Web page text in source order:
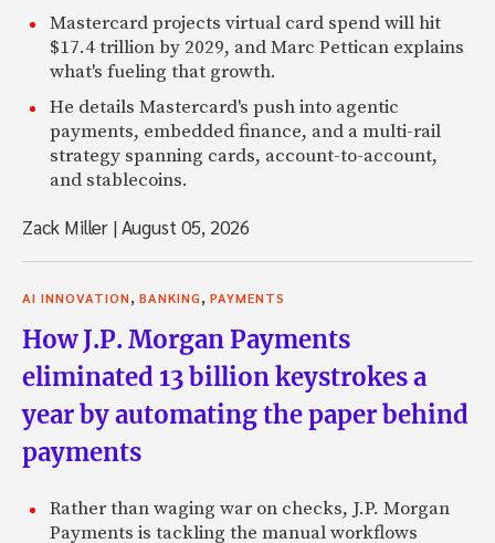
Mastercard projects virtual card spend will hit
$17.4 trillion by 2029, and Marc Pettican explains
what's fueling that growth.
He details Mastercard's push into agentic
payments, embedded finance, and a multi-rail
strategy spanning cards, account-to-account,
and stablecoins.
Zack Miller |August 05, 2026
AI INNOVATION, BANKING, PAYMENTS
How J.P. Morgan Payments
eliminated 13 billion keystrokes a
year by automating the paper behind
payments
Rather than waging war on checks, J.P. Morgan
Payments is tackling the manual workflows